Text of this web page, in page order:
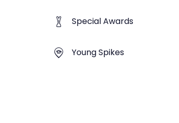
Special Awards
Young Spikes